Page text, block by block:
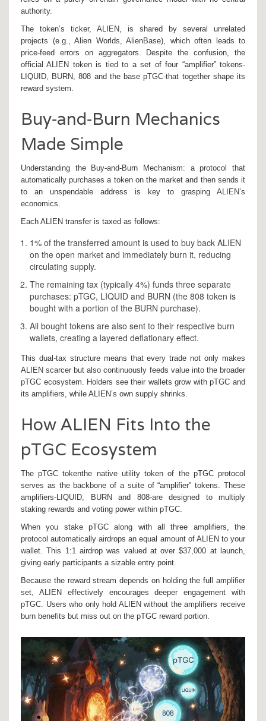
authority.
The token’s ticker, ALIEN, is shared by several unrelated
projects (e.g., Alien Worlds, AlienBase), which often leads to
price‑feed errors on aggregators. Despite the confusion, the
official ALIEN token is tied to a set of four “amplifier” tokens-
LIQUID, BURN, 808 and the base pTGC-that together shape its
reward system.
Buy‑and‑Burn Mechanics
Made Simple
Understanding the Buy‑and‑Burn Mechanism: a protocol that
automatically purchases a token on the market and then sends it
to an unspendable address is key to grasping ALIEN’s
economics.
Each ALIEN transfer is taxed as follows:
1% of the transferred amount is used to buy back ALIEN
on the open market and immediately burn it, reducing
circulating supply.
The remaining tax (typically 4%) funds three separate
purchases: pTGC, LIQUID and BURN (the 808 token is
bought with a portion of the BURN purchase).
All bought tokens are also sent to their respective burn
wallets, creating a layered deflationary effect.
This dual‑tax structure means that every trade not only makes
ALIEN scarcer but also continuously feeds value into the broader
pTGC ecosystem. Holders see their wallets grow with pTGC and
its amplifiers, while ALIEN’s own supply shrinks.
How ALIEN Fits Into the
pTGC Ecosystem
ThepTGC tokenthe native utility token of the pTGC protocol
serves as the backbone of a suite of “amplifier” tokens. These
amplifiers-LIQUID, BURN and 808-are designed to multiply
staking rewards and voting power within pTGC.
When you stake pTGC along with all three amplifiers, the
protocol automatically airdrops an equal amount of ALIEN to your
wallet. This 1:1 airdrop was valued at over $37,000 at launch,
giving early participants a sizable entry point.
Because the reward stream depends on holding the full amplifier
set, ALIEN effectively encourages deeper engagement with
pTGC. Users who only hold ALIEN without the amplifiers receive
burn benefits but miss out on the pTGC reward portion.